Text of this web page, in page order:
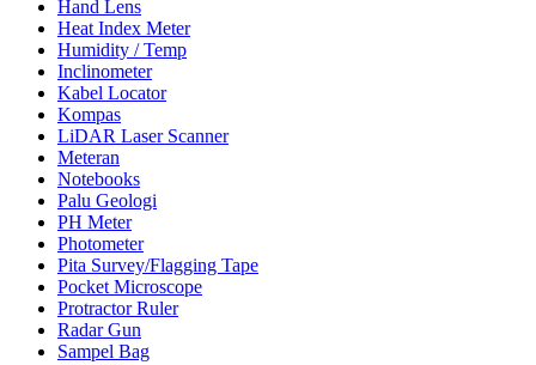
Hand Lens
Heat Index Meter
Humidity / Temp
Inclinometer
Kabel Locator
Kompas
LiDAR Laser Scanner
Meteran
Notebooks
Palu Geologi
PH Meter
Photometer
Pita Survey/Flagging Tape
Pocket Microscope
Protractor Ruler
Radar Gun
Sampel Bag